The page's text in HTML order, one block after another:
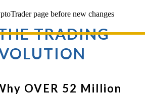
page before new changes
TRADING
OVER 52 Million